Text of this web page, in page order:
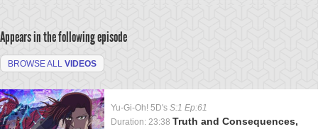
Appears in the following episode
BROWSE ALL VIDEOS
Yu-Gi-Oh! 5D's S:1 Ep:61
Duration: 23:38 Truth and Consequences,